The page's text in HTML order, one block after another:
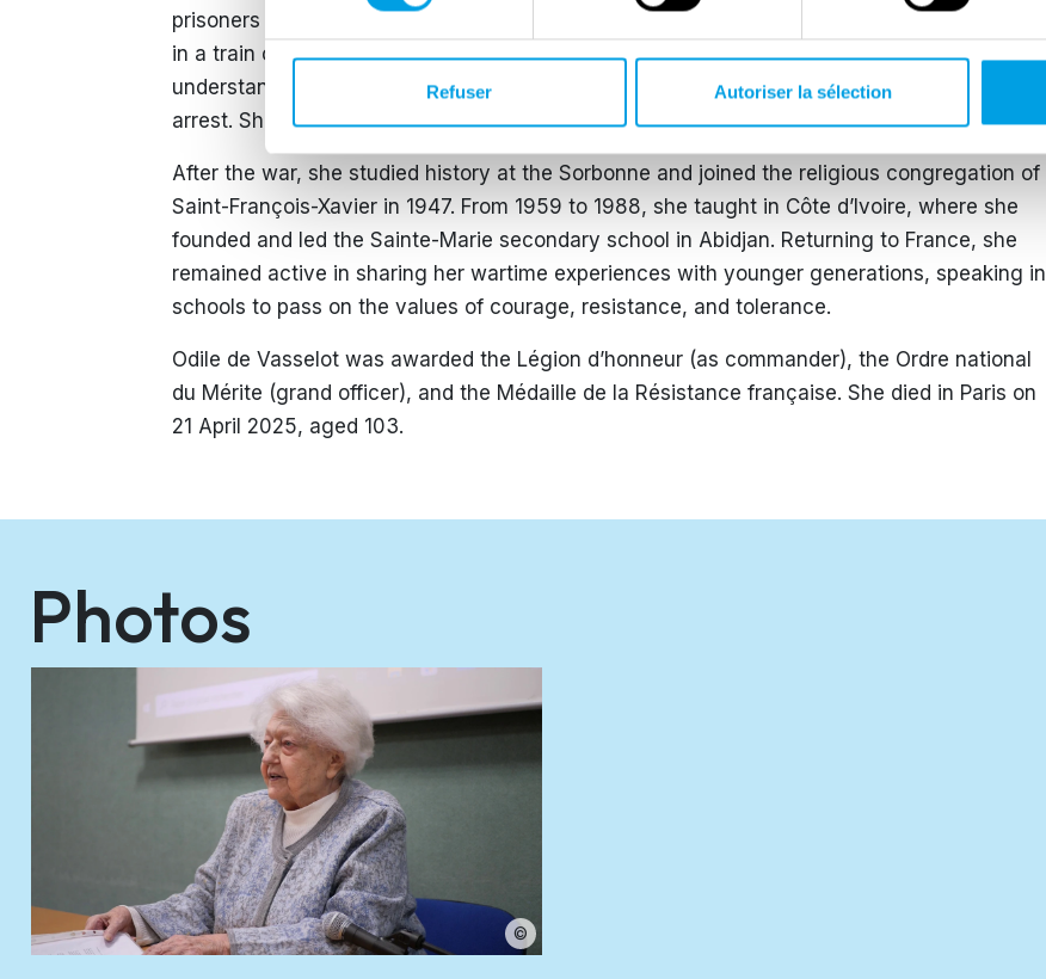
Refuser Autoriser la sélection
prisoners or downed airmen. On 4 January 1944, during one of her final missions, she was
in a train compartment with two British airmen when the Gestapo intervened. The airmen,
understanding the danger she faced, pretended not to know her, allowing her to avoid
arrest. She later participated in the liberation of Paris in August 1944.
After the war, she studied history at the Sorbonne and joined the religious congregation of
Saint-François-Xavier in 1947. From 1959 to 1988, she taught in Côte d’Ivoire, where she
founded and led the Sainte-Marie secondary school in Abidjan. Returning to France, she
remained active in sharing her wartime experiences with younger generations, speaking in
schools to pass on the values of courage, resistance, and tolerance.
Odile de Vasselot was awarded the Légion d’honneur (as commander), the Ordre national
du Mérite (grand officer), and the Médaille de la Résistance française. She died in Paris on
21 April 2025, aged 103.
Photos
©